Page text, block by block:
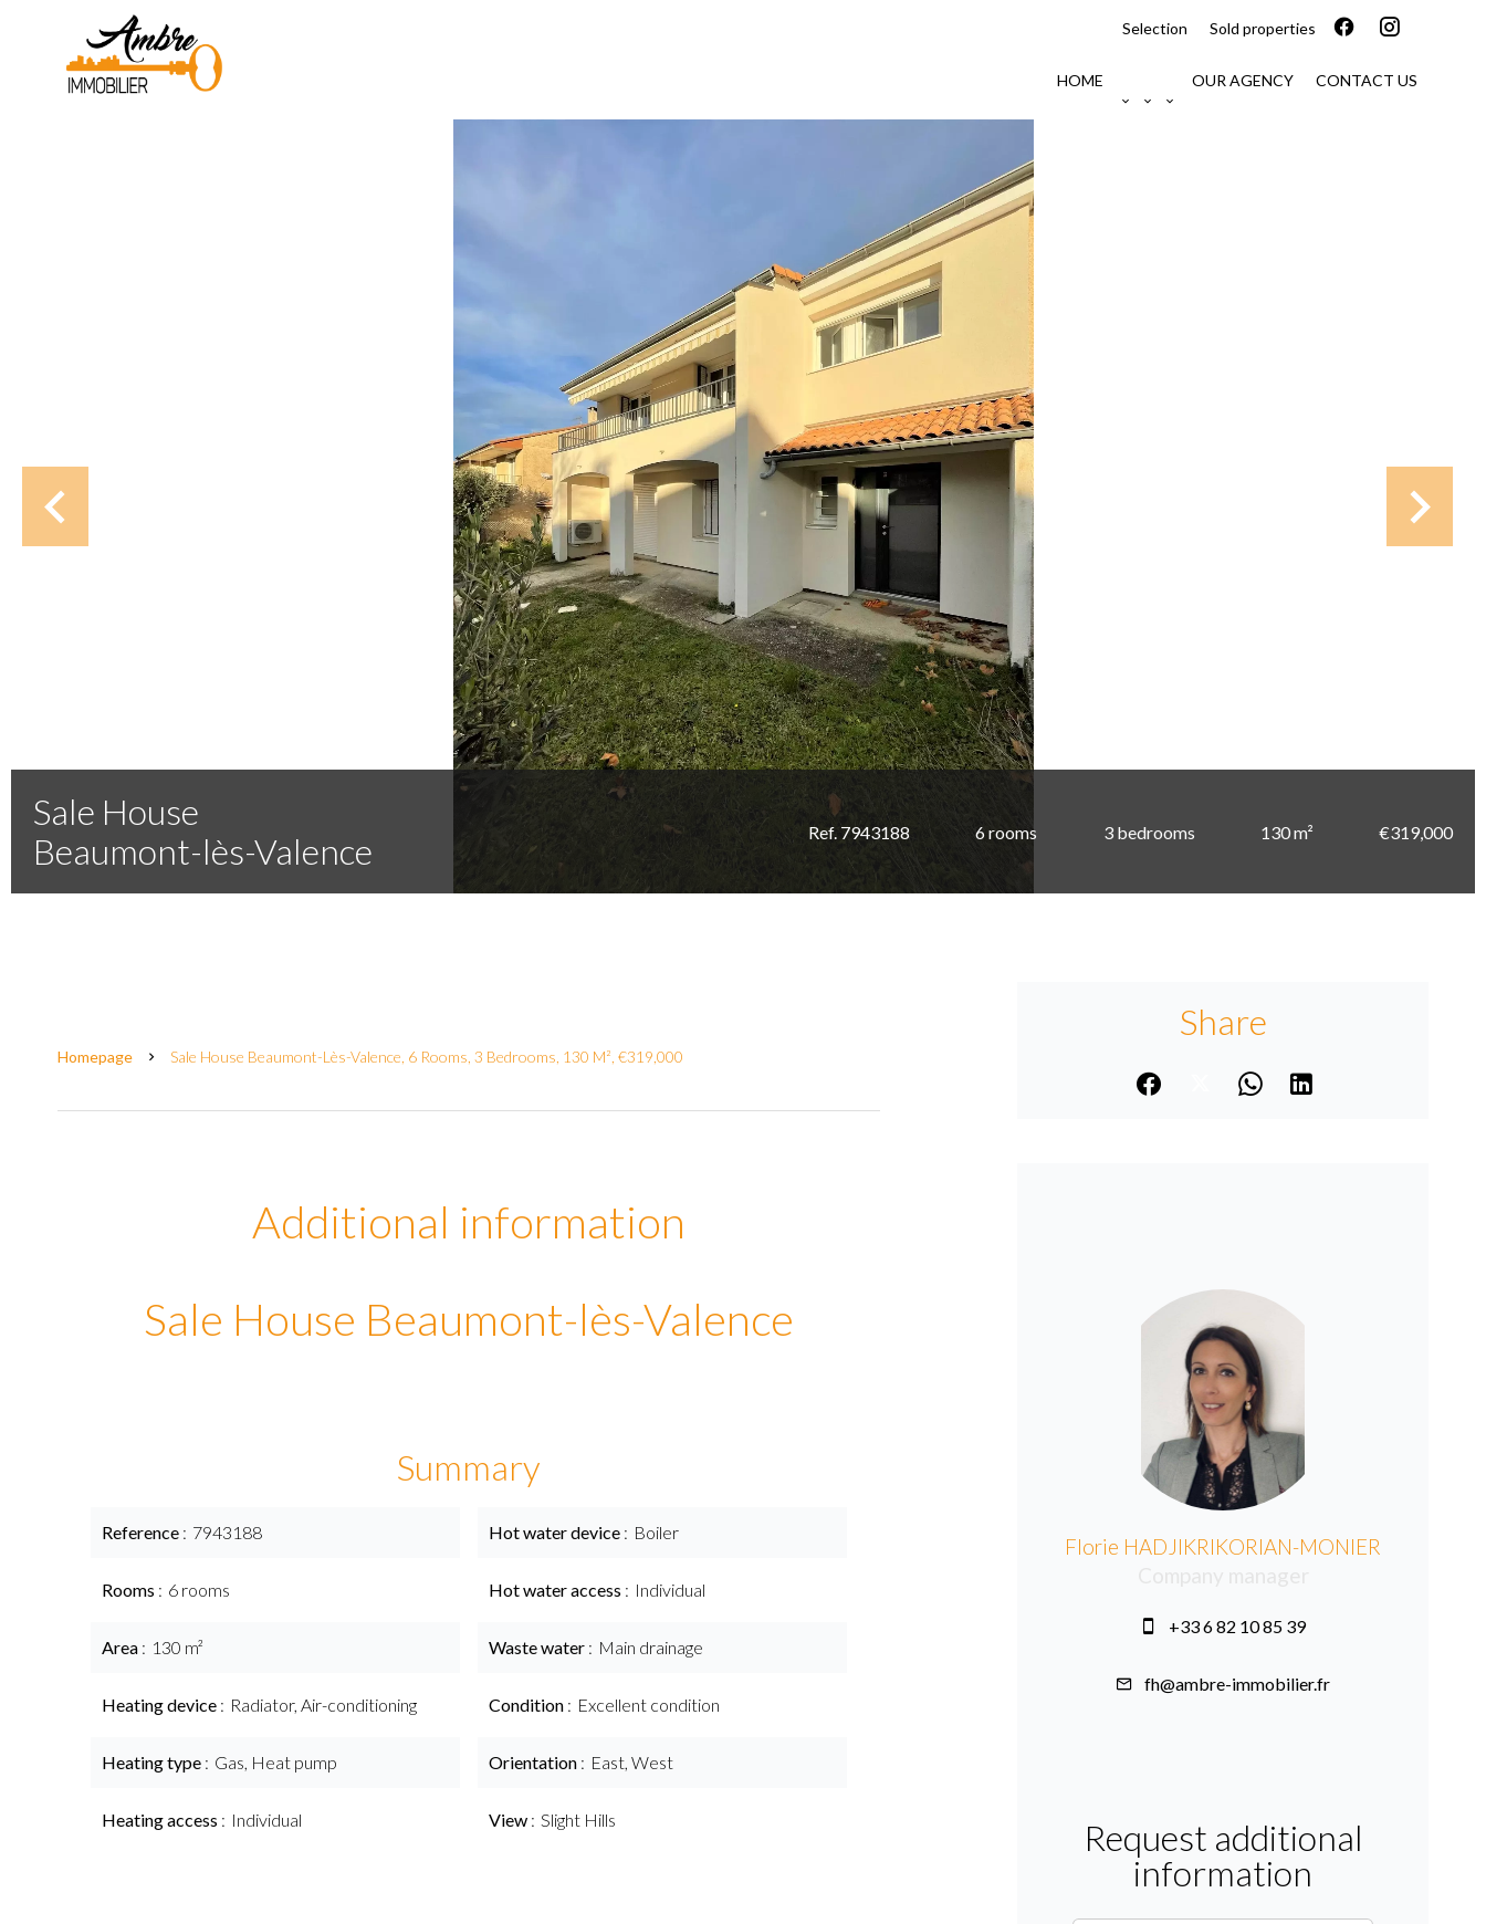
Selection Sold properties
HOME OUR AGENCY CONTACT US
Sale House
Beaumont-lès-Valence
Ref. 7943188 6 rooms 3 bedrooms 130 m² €319,000
Homepage Sale House Beaumont-Lès-Valence, 6 Rooms, 3 Bedrooms, 130 M², €319,000
Additional information
Sale House Beaumont-lès-Valence
Summary
Reference 7943188
Rooms 6 rooms
Area 130 m²
Heating device Radiator, Air-conditioning
Heating type Gas, Heat pump
Heating access Individual
Hot water device Boiler
Hot water access Individual
Waste water Main drainage
Condition Excellent condition
Orientation East, West
View Slight Hills
Share
Florie HADJIKRIKORIAN-MONIER
+33 6 82 10 85 39
fh@ambre-immobilier.fr
Request additional
information